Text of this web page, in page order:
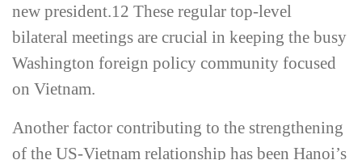
new president.12 These regular top-­level
bilateral meetings are crucial in keeping the busy
Washington foreign policy community focused
on Vietnam.
Another factor contributing to the strengthening
of the US-­Vietnam relationship has been Hanoi’s